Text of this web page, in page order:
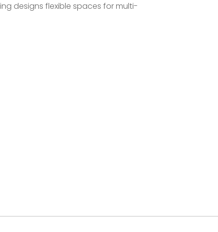
designs flexible spaces for multi-